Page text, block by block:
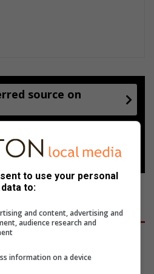
source on
News
to use your personal
data to:
and content, advertising and
audience research and
information on a device